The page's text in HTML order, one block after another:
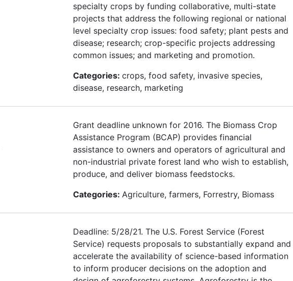
specialty crops by funding collaborative, multi-state
projects that address the following regional or national
level specialty crop issues: food safety; plant pests and
disease; research; crop-specific projects addressing
common issues; and marketing and promotion.
Categories: crops, food safety, invasive species,
disease, research, marketing
Grant deadline unknown for 2016. The Biomass Crop
Assistance Program (BCAP) provides financial
assistance to owners and operators of agricultural and
non-industrial private forest land who wish to establish,
produce, and deliver biomass feedstocks.
Categories: Agriculture, farmers, Forrestry, Biomass
Deadline: 5/28/21. The U.S. Forest Service (Forest
Service) requests proposals to substantially expand and
accelerate the availability of science-based information
to inform producer decisions on the adoption and